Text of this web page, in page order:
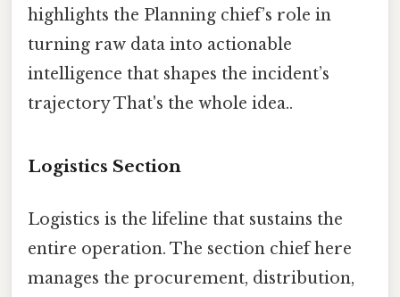
highlights the Planning chief’s role in
turning raw data into actionable
intelligence that shapes the incident’s
trajectory That's the whole idea..
Logistics Section
Logistics is the lifeline that sustains the
entire operation. The section chief here
manages the procurement, distribution,